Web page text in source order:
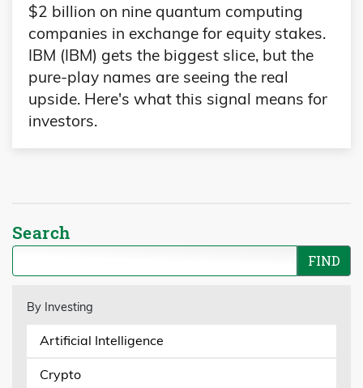
$2 billion on nine quantum computing
companies in exchange for equity stakes.
IBM (IBM) gets the biggest slice, but the
pure-play names are seeing the real
upside. Here's what this signal means for
investors.
Search
By Investing
Artificial Intelligence
Crypto